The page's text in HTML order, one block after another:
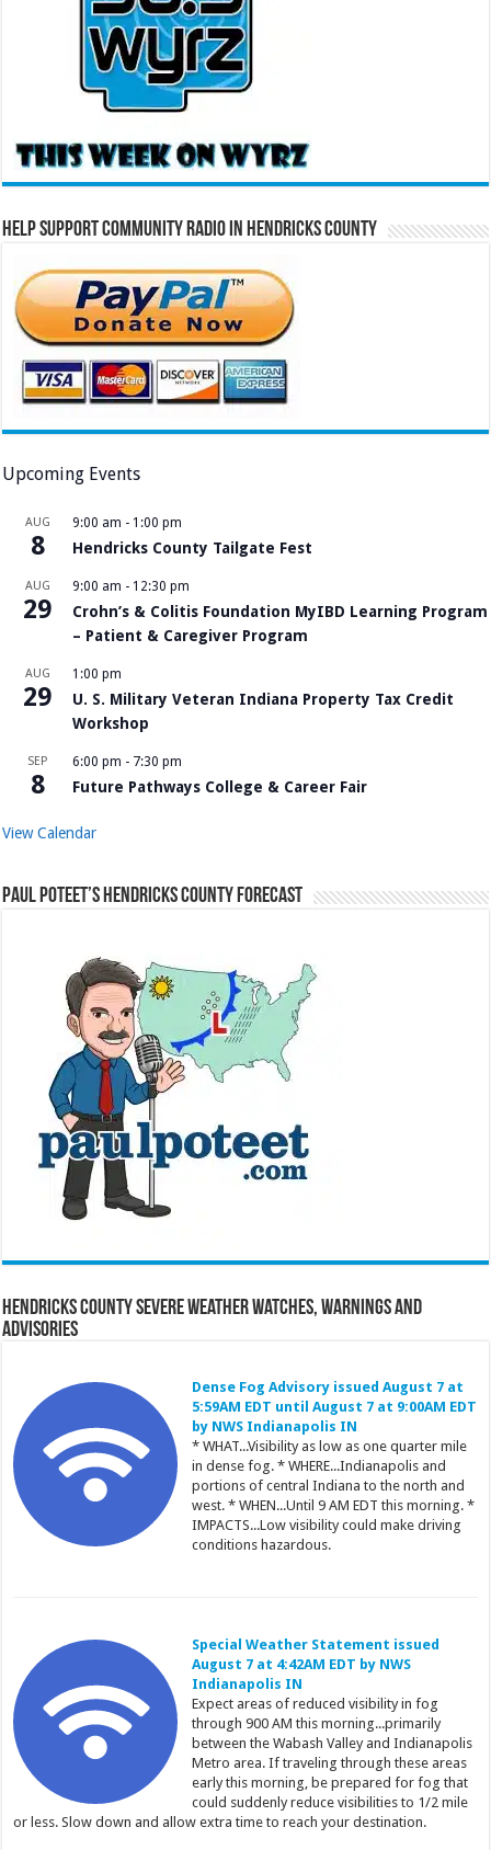
Help Support Community Radio in Hendricks County
Upcoming Events
AUG
8
9:00 am - 1:00 pm
Hendricks County Tailgate Fest
AUG
29
9:00 am - 12:30 pm
Crohn’s & Colitis Foundation MyIBD Learning Program
– Patient & Caregiver Program
AUG
29
1:00 pm
U. S. Military Veteran Indiana Property Tax Credit
Workshop
SEP
8
6:00 pm - 7:30 pm
Future Pathways College & Career Fair
View Calendar
Paul Poteet’s Hendricks County Forecast
Hendricks County Severe Weather Watches, Warnings and
Advisories
Dense Fog Advisory issued August 7 at
5:59AM EDT until August 7 at 9:00AM EDT
by NWS Indianapolis IN
* WHAT...Visibility as low as one quarter mile
in dense fog. * WHERE...Indianapolis and
portions of central Indiana to the north and
west. * WHEN...Until 9 AM EDT this morning. *
IMPACTS...Low visibility could make driving
conditions hazardous.
Special Weather Statement issued
August 7 at 4:42AM EDT by NWS
Indianapolis IN
Expect areas of reduced visibility in fog
through 900 AM this morning...primarily
between the Wabash Valley and Indianapolis
Metro area. If traveling through these areas
early this morning, be prepared for fog that
could suddenly reduce visibilities to 1/2 mile
or less. Slow down and allow extra time to reach your destination.